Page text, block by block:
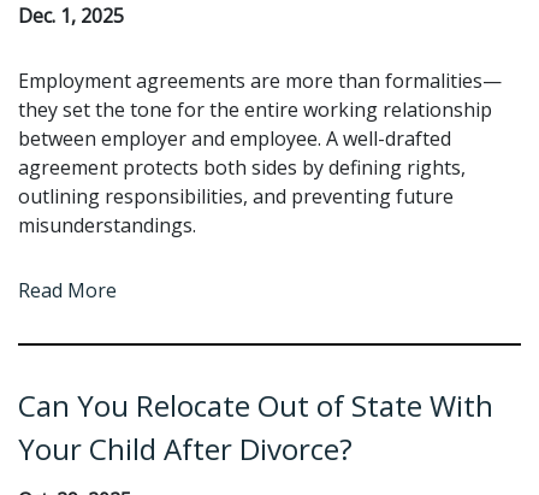
Dec. 1, 2025
Employment agreements are more than formalities—
they set the tone for the entire working relationship
between employer and employee. A well-drafted
agreement protects both sides by defining rights,
outlining responsibilities, and preventing future
misunderstandings.
Read More
Can You Relocate Out of State With
Your Child After Divorce?